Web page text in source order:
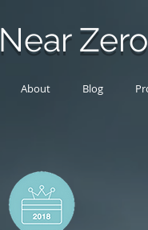
Near
About Blog